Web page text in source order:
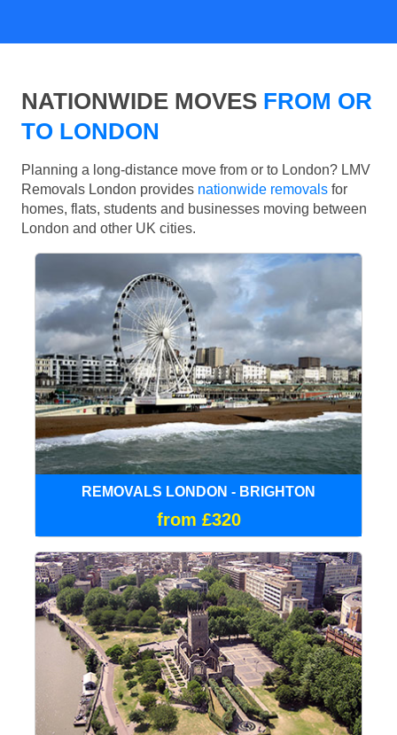
NATIONWIDE MOVES FROM OR
TO LONDON
Planning a long-distance move from or to London? LMV
Removals London provides nationwide removals for
homes, flats, students and businesses moving between
London and other UK cities.
REMOVALS LONDON - BRIGHTON
from £320